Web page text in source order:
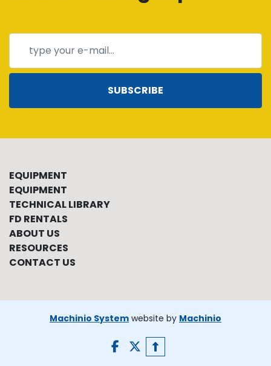
SUBSCRIBE
EQUIPMENT
EQUIPMENT
TECHNICAL LIBRARY
FD RENTALS
ABOUT US
RESOURCES
CONTACT US
Machinio System website by Machinio
facebook
twitter